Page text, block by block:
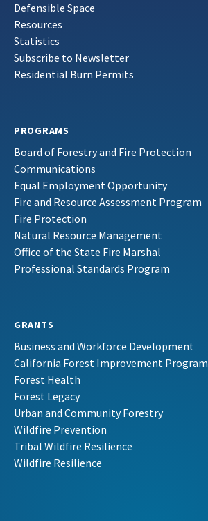
Defensible Space
Resources
Statistics
Subscribe to Newsletter
Residential Burn Permits
PROGRAMS
Board of Forestry and Fire Protection
Communications
Equal Employment Opportunity
Fire and Resource Assessment Program
Fire Protection
Natural Resource Management
Office of the State Fire Marshal
Professional Standards Program
GRANTS
Business and Workforce Development
California Forest Improvement Program
Forest Health
Forest Legacy
Urban and Community Forestry
Wildfire Prevention
Tribal Wildfire Resilience
Wildfire Resilience